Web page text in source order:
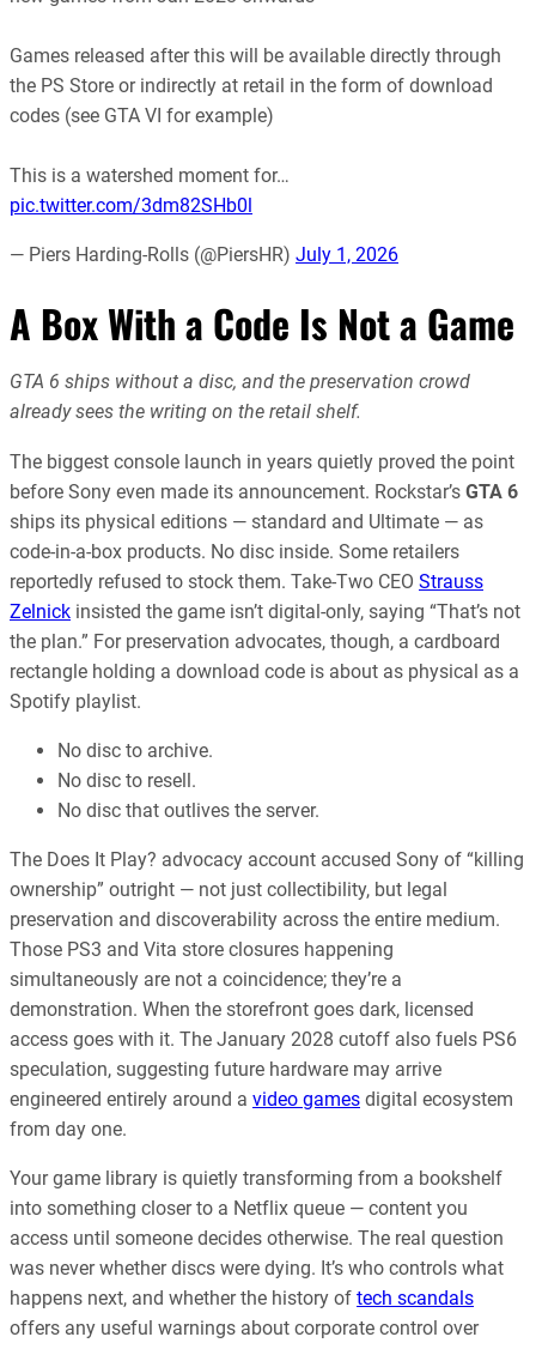
Games released after this will be available directly through
the PS Store or indirectly at retail in the form of download
codes (see GTA VI for example)
This is a watershed moment for…
pic.twitter.com/3dm82SHb0l
— Piers Harding-Rolls (@PiersHR) July 1, 2026
A Box With a Code Is Not a Game
GTA 6 ships without a disc, and the preservation crowd
already sees the writing on the retail shelf.
The biggest console launch in years quietly proved the point
before Sony even made its announcement. Rockstar’s GTA 6
ships its physical editions — standard and Ultimate — as
code-in-a-box products. No disc inside. Some retailers
reportedly refused to stock them. Take-Two CEO Strauss
Zelnick insisted the game isn’t digital-only, saying “That’s not
the plan.” For preservation advocates, though, a cardboard
rectangle holding a download code is about as physical as a
Spotify playlist.
No disc to archive.
No disc to resell.
No disc that outlives the server.
The Does It Play? advocacy account accused Sony of “killing
ownership” outright — not just collectibility, but legal
preservation and discoverability across the entire medium.
Those PS3 and Vita store closures happening
simultaneously are not a coincidence; they’re a
demonstration. When the storefront goes dark, licensed
access goes with it. The January 2028 cutoff also fuels PS6
speculation, suggesting future hardware may arrive
engineered entirely around a video games digital ecosystem
from day one.
Your game library is quietly transforming from a bookshelf
into something closer to a Netflix queue — content you
access until someone decides otherwise. The real question
was never whether discs were dying. It’s who controls what
happens next, and whether the history of tech scandals
offers any useful warnings about corporate control over